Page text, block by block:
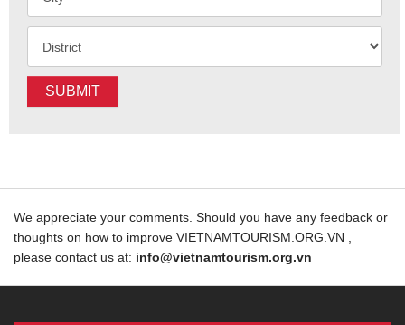
SUBMIT
We appreciate your comments. Should you have any feedback or
thoughts on how to improve VIETNAMTOURISM.ORG.VN ,
please contact us at: info@vietnamtourism.org.vn